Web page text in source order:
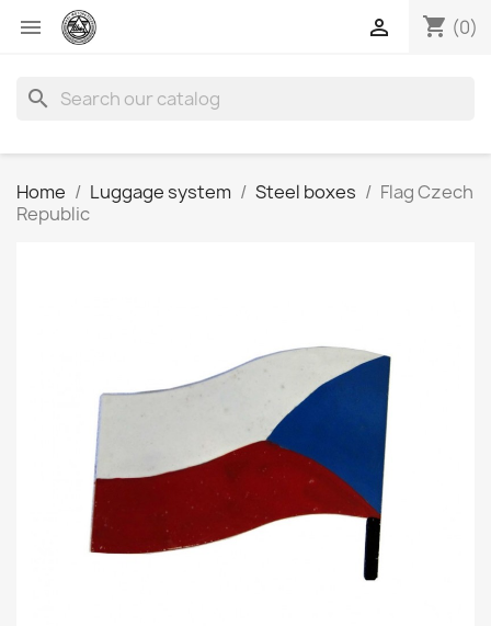
 shopping_cart (0)

search
Home Luggage system Steel boxes
Flag Czech
Republic